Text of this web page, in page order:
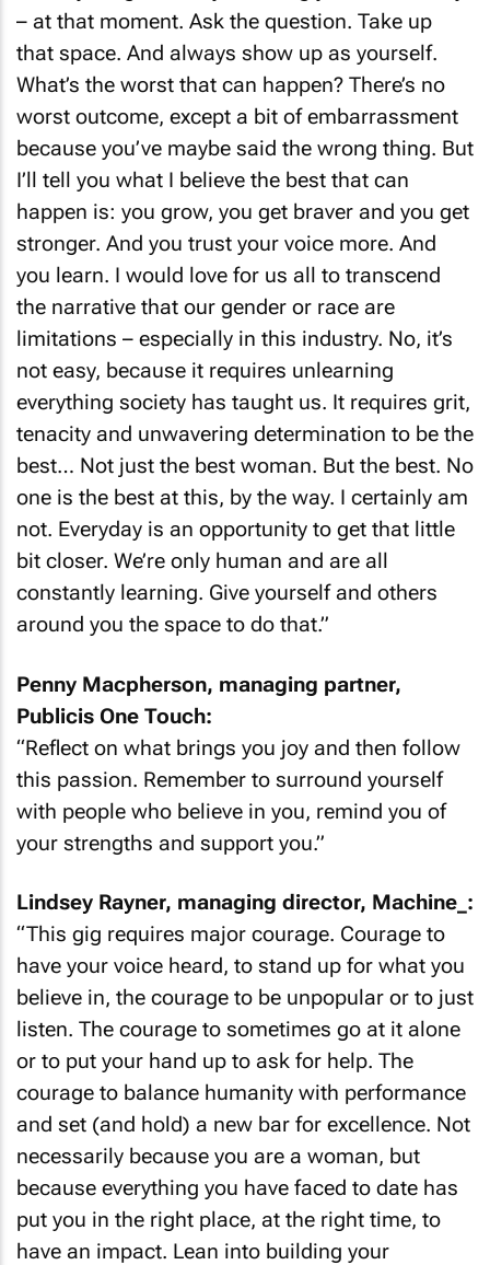
– at that moment. Ask the question. Take up
that space. And always show up as yourself.
What’s the worst that can happen? There’s no
worst outcome, except a bit of embarrassment
because you’ve maybe said the wrong thing. But
I’ll tell you what I believe the best that can
happen is: you grow, you get braver and you get
stronger. And you trust your voice more. And
you learn. I would love for us all to transcend
the narrative that our gender or race are
limitations – especially in this industry. No, it’s
not easy, because it requires unlearning
everything society has taught us. It requires grit,
tenacity and unwavering determination to be the
best… Not just the best woman. But the best. No
one is the best at this, by the way. I certainly am
not. Everyday is an opportunity to get that little
bit closer. We’re only human and are all
constantly learning. Give yourself and others
around you the space to do that.”
Penny Macpherson, managing partner,
Publicis One Touch:
“Reflect on what brings you joy and then follow
this passion. Remember to surround yourself
with people who believe in you, remind you of
your strengths and support you.”
Lindsey Rayner, managing director, Machine_:
“This gig requires major courage. Courage to
have your voice heard, to stand up for what you
believe in, the courage to be unpopular or to just
listen. The courage to sometimes go at it alone
or to put your hand up to ask for help. The
courage to balance humanity with performance
and set (and hold) a new bar for excellence. Not
necessarily because you are a woman, but
because everything you have faced to date has
put you in the right place, at the right time, to
have an impact. Lean into building your